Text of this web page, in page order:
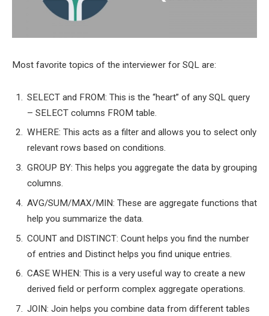
Most favorite topics of the interviewer for SQL are:
SELECT and FROM: This is the “heart” of any SQL query
– SELECT columns FROM table.
WHERE: This acts as a filter and allows you to select only
relevant rows based on conditions.
GROUP BY: This helps you aggregate the data by grouping
columns.
AVG/SUM/MAX/MIN: These are aggregate functions that
help you summarize the data.
COUNT and DISTINCT: Count helps you find the number
of entries and Distinct helps you find unique entries.
CASE WHEN: This is a very useful way to create a new
derived field or perform complex aggregate operations.
JOIN: Join helps you combine data from different tables